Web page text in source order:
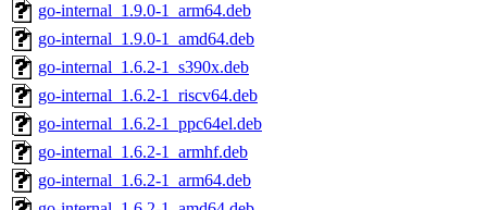
go-internal_1.9.0-1_arm64.deb
go-internal_1.9.0-1_amd64.deb
go-internal_1.6.2-1_s390x.deb
go-internal_1.6.2-1_riscv64.deb
go-internal_1.6.2-1_ppc64el.deb
go-internal_1.6.2-1_armhf.deb
go-internal_1.6.2-1_arm64.deb